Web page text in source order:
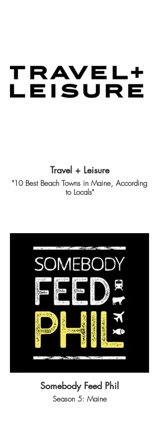
Travel + Leisure
"10 Best Beach Towns in Maine, According
to Locals"
Somebody Feed Phil
Season 5: Maine